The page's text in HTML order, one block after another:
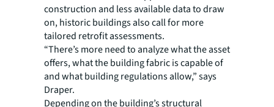
construction and less available data to draw
on, historic buildings also call for more
tailored retrofit assessments.
“There’s more need to analyze what the asset
offers, what the building fabric is capable of
and what building regulations allow,” says
Draper.
Depending on the building’s structural